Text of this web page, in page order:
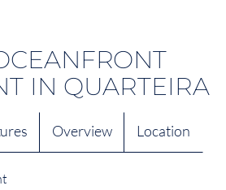
IN QUARTEIRA
Overview Location